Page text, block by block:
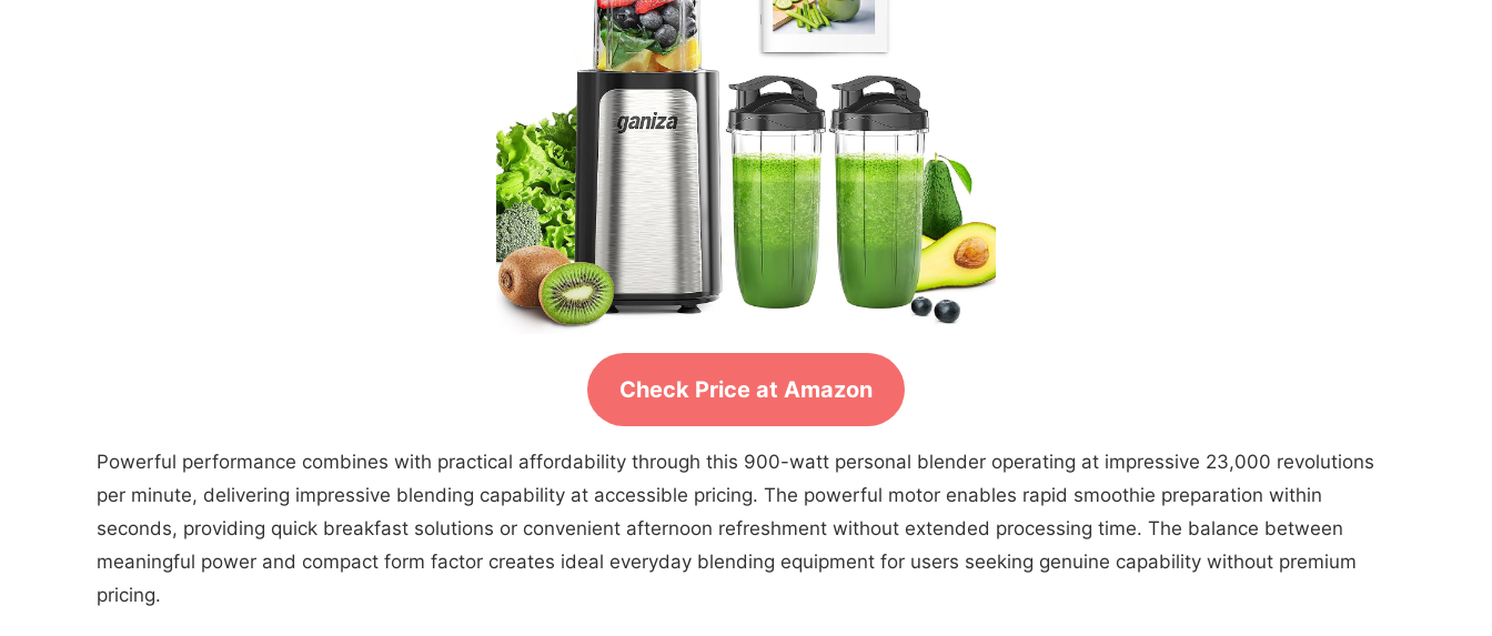
Check Price at Amazon
Powerful performance combines with practical affordability through this 900-watt personal blender operating at impressive 23,000 revolutions
per minute, delivering impressive blending capability at accessible pricing. The powerful motor enables rapid smoothie preparation within
seconds, providing quick breakfast solutions or convenient afternoon refreshment without extended processing time. The balance between
meaningful power and compact form factor creates ideal everyday blending equipment for users seeking genuine capability without premium
pricing.